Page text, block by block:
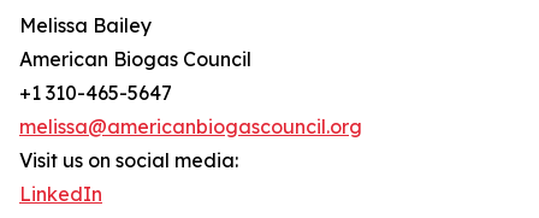
Melissa Bailey
American Biogas Council
+1 310-465-5647
melissa@americanbiogascouncil.org
Visit us on social media:
LinkedIn